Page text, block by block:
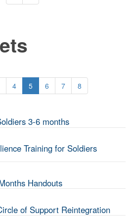
4 5 6 7 8
3-6 months
Training for Soldiers
Handouts
of Support Reintegration